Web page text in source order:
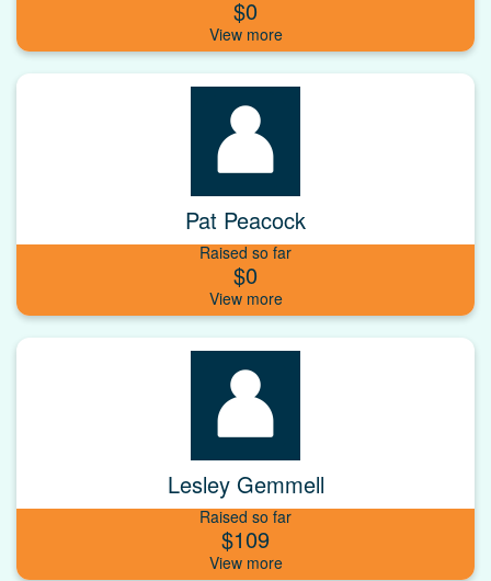
$0
Pat Peacock
Raised so far
$0
Lesley Gemmell
Raised so far
$109